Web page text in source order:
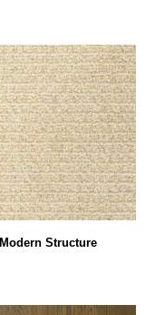
Modern Structure